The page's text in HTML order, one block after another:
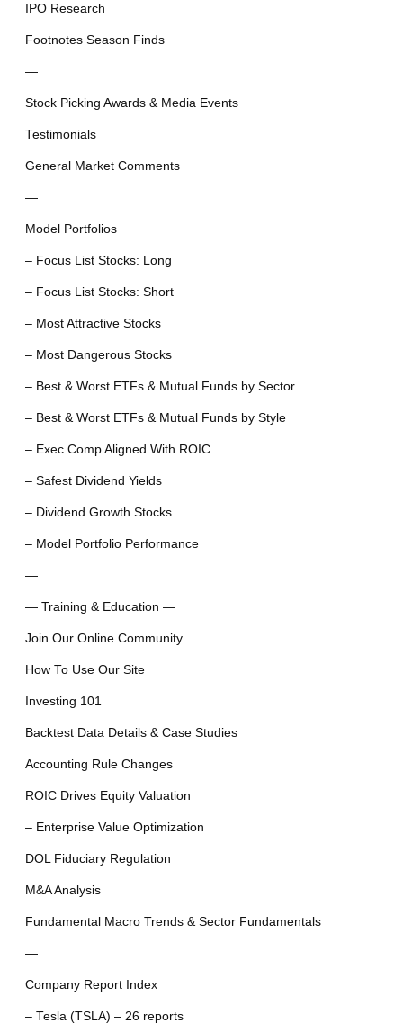
IPO Research
Footnotes Season Finds
—
Stock Picking Awards & Media Events
Testimonials
General Market Comments
—
Model Portfolios
– Focus List Stocks: Long
– Focus List Stocks: Short
– Most Attractive Stocks
– Most Dangerous Stocks
– Best & Worst ETFs & Mutual Funds by Sector
– Best & Worst ETFs & Mutual Funds by Style
– Exec Comp Aligned With ROIC
– Safest Dividend Yields
– Dividend Growth Stocks
– Model Portfolio Performance
—
— Training & Education —
Join Our Online Community
How To Use Our Site
Investing 101
Backtest Data Details & Case Studies
Accounting Rule Changes
ROIC Drives Equity Valuation
– Enterprise Value Optimization
DOL Fiduciary Regulation
M&A Analysis
Fundamental Macro Trends & Sector Fundamentals
—
Company Report Index
– Tesla (TSLA) – 26 reports